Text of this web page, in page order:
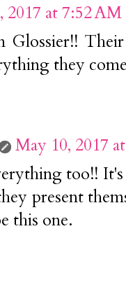
2017 at 7:52 AM
Their
they
May 10, 2017
too!!
present
this one.